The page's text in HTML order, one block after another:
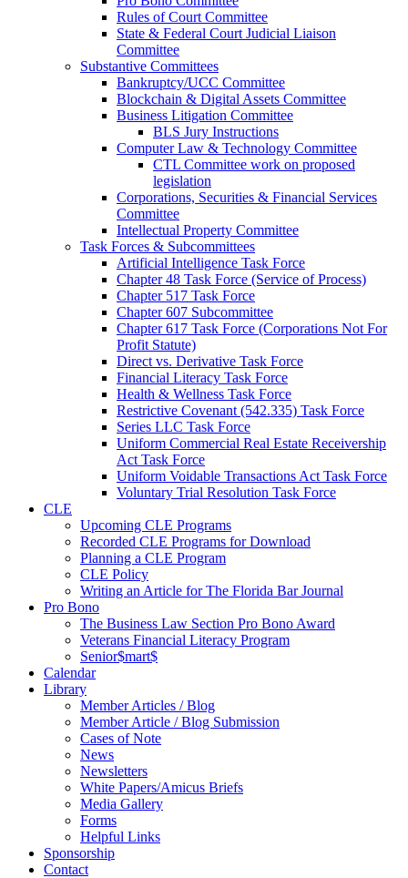
Rules of Court Committee
State & Federal Court Judicial Liaison
Committee
Substantive Committees
Bankruptcy/UCC Committee
Blockchain & Digital Assets Committee
Business Litigation Committee
BLS Jury Instructions
Computer Law & Technology Committee
CTL Committee work on proposed
legislation
Corporations, Securities & Financial Services
Committee
Intellectual Property Committee
Task Forces & Subcommittees
Artificial Intelligence Task Force
Chapter 48 Task Force (Service of Process)
Chapter 517 Task Force
Chapter 607 Subcommittee
Chapter 617 Task Force (Corporations Not For
Profit Statute)
Direct vs. Derivative Task Force
Financial Literacy Task Force
Health & Wellness Task Force
Restrictive Covenant (542.335) Task Force
Series LLC Task Force
Uniform Commercial Real Estate Receivership
Act Task Force
Uniform Voidable Transactions Act Task Force
Voluntary Trial Resolution Task Force
CLE
Upcoming CLE Programs
Recorded CLE Programs for Download
Planning a CLE Program
CLE Policy
Writing an Article for The Florida Bar Journal
Pro Bono
The Business Law Section Pro Bono Award
Veterans Financial Literacy Program
Senior$mart$
Calendar
Library
Member Articles / Blog
Member Article / Blog Submission
Cases of Note
News
Newsletters
White Papers/Amicus Briefs
Media Gallery
Forms
Helpful Links
Sponsorship
Contact